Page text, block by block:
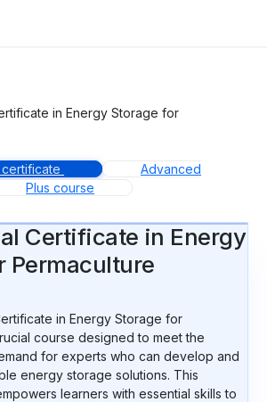
in Energy Storage for
Advanced
Plus course
Certificate in Energy
Permaculture
in Energy Storage for
course designed to meet the
for experts who can develop and
energy storage solutions. This
learners with essential skills to